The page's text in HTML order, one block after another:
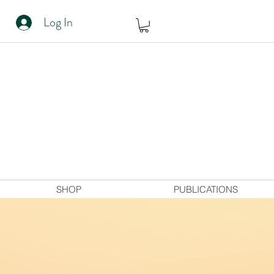
Log In
SHOP PUBLICATIONS